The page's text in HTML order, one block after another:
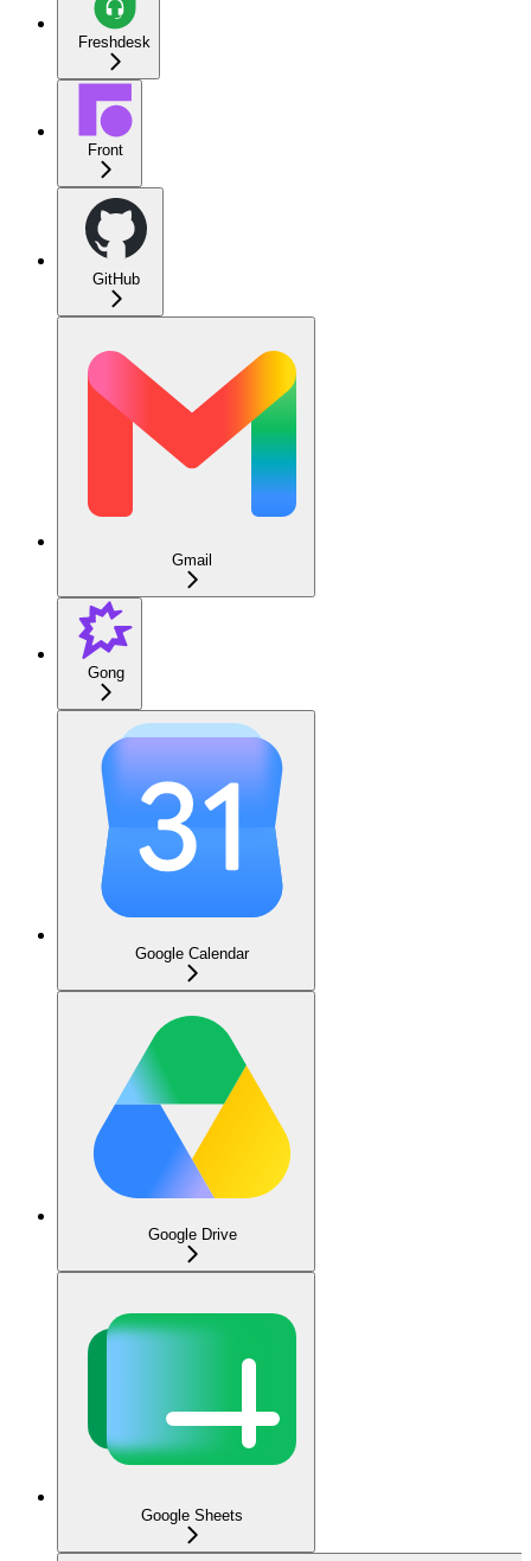
Freshdesk
Front
GitHub
Gmail
Gong
Google Calendar
Google Drive
Google Sheets